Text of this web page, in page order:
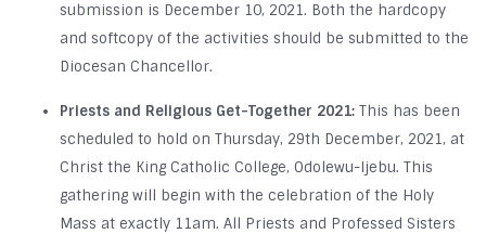
submission is December 10, 2021. Both the hardcopy
and softcopy of the activities should be submitted to the
Diocesan Chancellor.
Priests and Religious Get-Together 2021: This has been
scheduled to hold on Thursday, 29th December, 2021, at
Christ the King Catholic College, Odolewu-Ijebu. This
gathering will begin with the celebration of the Holy
Mass at exactly 11am. All Priests and Professed Sisters